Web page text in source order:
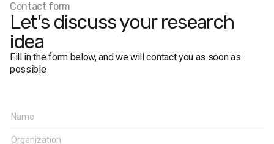
Contact form
Let's discuss your research
idea
Fill in the form below, and we will contact you as soon as
possible